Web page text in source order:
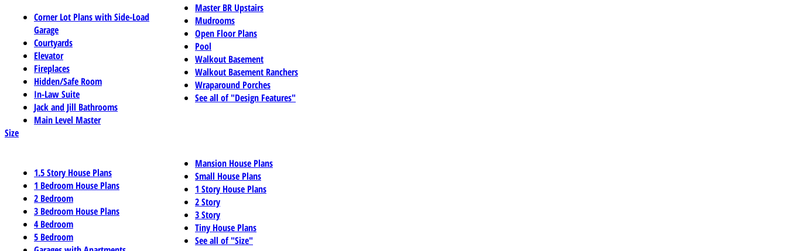
Corner Lot Plans with Side-Load
Garage
Courtyards
Elevator
Fireplaces
Hidden/Safe Room
In-Law Suite
Jack and Jill Bathrooms
Main Level Master
Master BR Upstairs
Mudrooms
Open Floor Plans
Pool
Walkout Basement
Walkout Basement Ranchers
Wraparound Porches
See all of "Design Features"
Size
1.5 Story House Plans
1 Bedroom House Plans
2 Bedroom
3 Bedroom House Plans
4 Bedroom
5 Bedroom
Mansion House Plans
Small House Plans
1 Story House Plans
2 Story
3 Story
Tiny House Plans
See all of "Size"